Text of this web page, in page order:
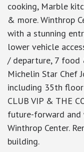
cooking, Marble
& more. Winthrop
with a stunning
lower vehicle
/ departure, 7 food
Michelin Star Chef
including 35th floor
CLUB VIP & THE
future-forward and
Winthrop Center.
building.